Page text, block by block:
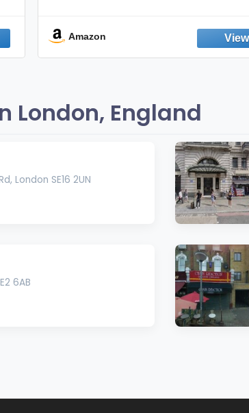
Amazon
London, England
London SE16 2UN
6AB